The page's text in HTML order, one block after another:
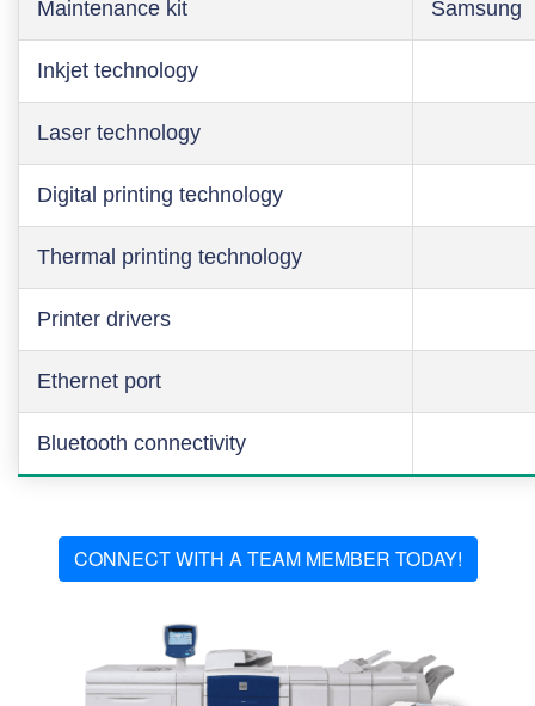
Maintenance kit Samsung
Inkjet technology
Laser technology
Digital printing technology
Thermal printing technology
Printer drivers
Ethernet port
Bluetooth connectivity
CONNECT WITH A TEAM MEMBER TODAY!